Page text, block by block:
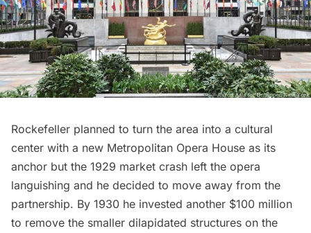
Rockefeller planned to turn the area into a cultural
center with a new Metropolitan Opera House as its
anchor but the 1929 market crash left the opera
languishing and he decided to move away from the
partnership. By 1930 he invested another $100 million
to remove the smaller dilapidated structures on the